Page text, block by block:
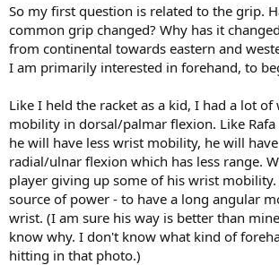
So my first question is related to the grip.
common grip changed? Why has it
from continental towards eastern and
I am primarily interested in forehand, to
Like I held the racket as a kid, I had a lot
mobility in dorsal/palmar flexion. Like
he will have less wrist mobility, he will
radial/ulnar flexion which has less range.
player giving up some of his wrist
source of power - to have a long angular
wrist. (I am sure his way is better than
know why. I don't know what kind of
hitting in that photo.)